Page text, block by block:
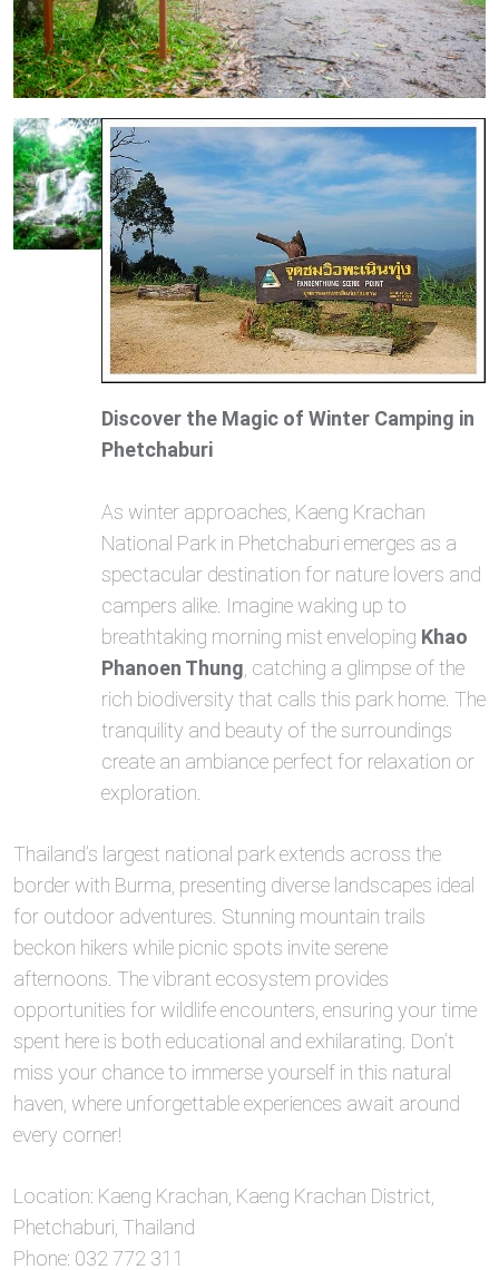
Discover the Magic of Winter Camping in
Phetchaburi
As winter approaches, Kaeng Krachan
National Park in Phetchaburi emerges as a
spectacular destination for nature lovers and
campers alike. Imagine waking up to
breathtaking morning mist enveloping Khao
Phanoen Thung , catching a glimpse of the
rich biodiversity that calls this park home. The
tranquility and beauty of the surroundings
create an ambiance perfect for relaxation or
exploration.
Thailand’s largest national park extends across the
border with Burma, presenting diverse landscapes ideal
for outdoor adventures. Stunning mountain trails
beckon hikers while picnic spots invite serene
afternoons. The vibrant ecosystem provides
opportunities for wildlife encounters, ensuring your time
spent here is both educational and exhilarating. Don’t
miss your chance to immerse yourself in this natural
haven, where unforgettable experiences await around
every corner!
Location: Kaeng Krachan, Kaeng Krachan District,
Phetchaburi, Thailand
Phone: 032 772 311